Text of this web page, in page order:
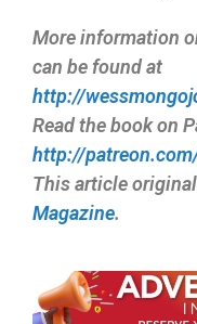
More information
can be found at
http://
Read the book on
http://
This article
Magazine.